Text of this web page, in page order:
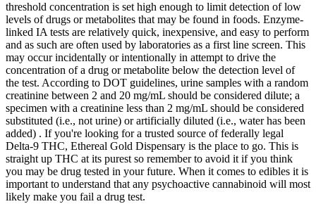
threshold concentration is set high enough to limit detection of low
levels of drugs or metabolites that may be found in foods. Enzyme-
linked IA tests are relatively quick, inexpensive, and easy to perform
and as such are often used by laboratories as a first line screen. This
may occur incidentally or intentionally in attempt to drive the
concentration of a drug or metabolite below the detection level of
the test. According to DOT guidelines, urine samples with a random
creatinine between 2 and 20 mg/mL should be considered dilute; a
specimen with a creatinine less than 2 mg/mL should be considered
substituted (i.e., not urine) or artificially diluted (i.e., water has been
added) . If you're looking for a trusted source of federally legal
Delta-9 THC, Ethereal Gold Dispensary is the place to go. This is
straight up THC at its purest so remember to avoid it if you think
you may be drug tested in your future. When it comes to edibles it is
important to understand that any psychoactive cannabinoid will most
likely make you fail a drug test.